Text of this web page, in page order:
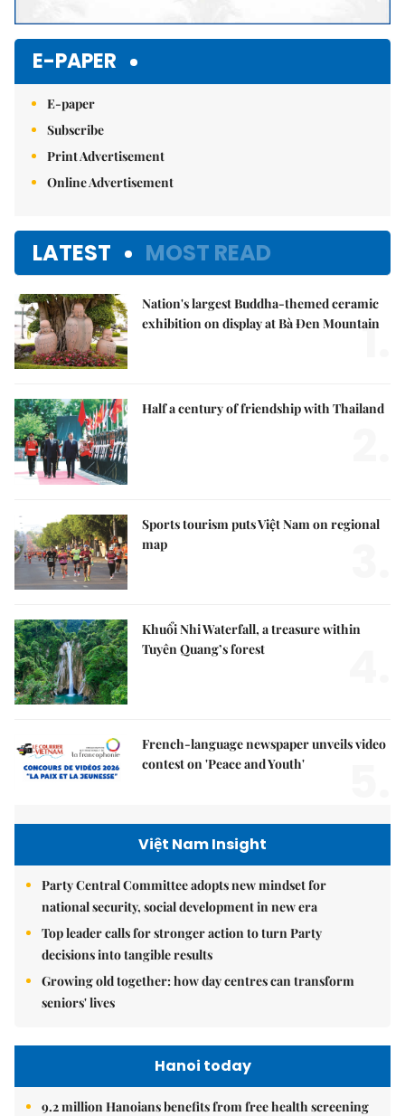
E-PAPER
E-paper
Subscribe
Print Advertisement
Online Advertisement
LATEST MOST READ
Nation's largest Buddha-themed ceramic
exhibition on display at Bà Đen Mountain
1.
Half a century of friendship with Thailand
Sports tourism puts Việt Nam on regional
map
Khuổi Nhi Waterfall, a treasure within
Tuyên Quang’s forest
French-language newspaper unveils video
contest on 'Peace and Youth'
Việt Nam Insight
Party Central Committee adopts new mindset for
national security, social development in new era
Top leader calls for stronger action to turn Party
decisions into tangible results
Growing old together: how day centres can transform
seniors' lives
Hanoi today
9.2 million Hanoians benefits from free health screening